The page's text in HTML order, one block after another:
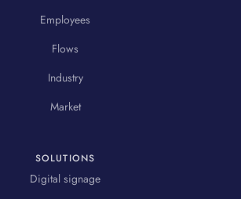
Employees
Flows
Industry
Market
SOLUTIONS
Digital signage